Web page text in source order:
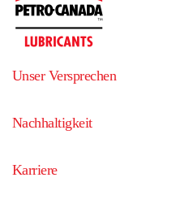
Unser Versprechen
Nachhaltigkeit
Karriere